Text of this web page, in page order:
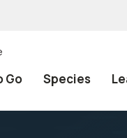
Go Species